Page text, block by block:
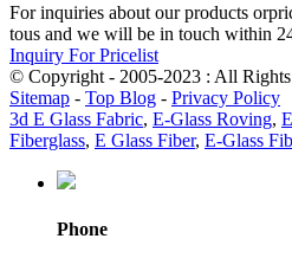
For inquiries about our products
tous and we will be in touch within
Inquiry For Pricelist
© Copyright - 2005-2023 : All Rights
Sitemap - Top Blog - Privacy Policy
3d E Glass Fabric, E-Glass Roving,
Fiberglass, E Glass Fiber, E-Glass
Phone